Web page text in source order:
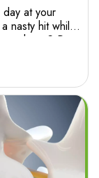
at your
nasty hit while
phone? Poor
affecting not
and move